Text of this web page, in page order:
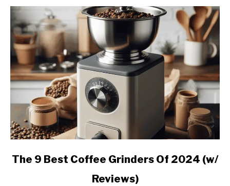
link
The 9 Best Coffee Grinders Of 2024 (w/
Reviews)